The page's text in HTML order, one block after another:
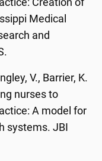
Creation of
Medical
and
V., Barrier, K.
nurses to
A model for
systems. JBI